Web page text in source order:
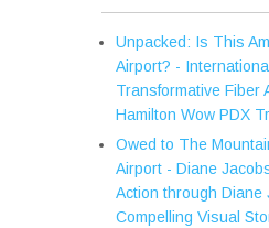
Unpacked: Is This
Airport? -
Transformative Fiber
Hamilton Wow PDX
Owed to The
Airport - Diane
Action through Diane
Compelling Visual